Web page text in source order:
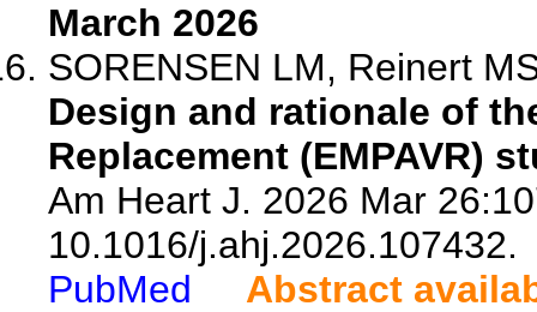
March 2026
SORENSEN LM, Reinert
Design and rationale of
Replacement (EMPAVR)
Am Heart J. 2026 Mar
10.1016/j.ahj.2026.107432.
PubMed
Abstract